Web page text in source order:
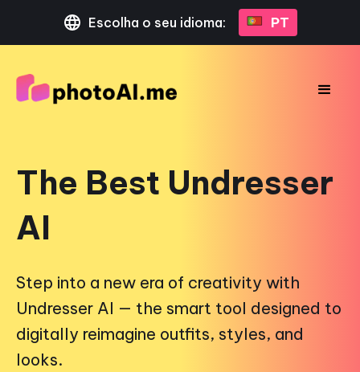
Escolha o seu idioma: PT
The Best Undresser
AI
Step into a new era of creativity with
Undresser AI — the smart tool designed to
digitally reimagine outfits, styles, and
looks.